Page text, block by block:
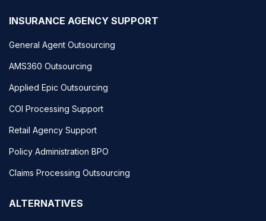
INSURANCE AGENCY SUPPORT
General Agent Outsourcing
AMS360 Outsourcing
Applied Epic Outsourcing
COI Processing Support
Retail Agency Support
Policy Administration BPO
Claims Processing Outsourcing
ALTERNATIVES